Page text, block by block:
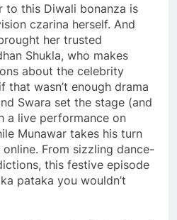
to this Diwali bonanza is
czarina herself. And
her trusted
Shukla, who makes
about the celebrity
that wasn’t enough drama
Swara set the stage (and
a live performance on
Munawar takes his turn
From sizzling dance-
this festive episode
pataka you wouldn’t